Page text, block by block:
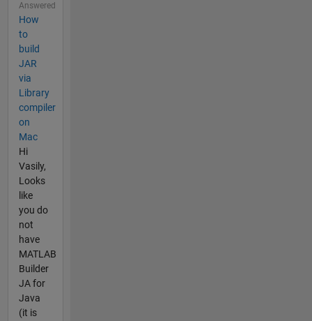
Answered
How
to
build
JAR
via
Library
compiler
on
Mac
Hi
Vasily,
Looks
like
you do
not
have
MATLAB
Builder
JA for
Java
(it is